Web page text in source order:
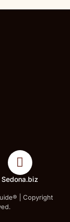
Sedona.biz
| Copyright